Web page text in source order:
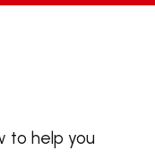
to help you